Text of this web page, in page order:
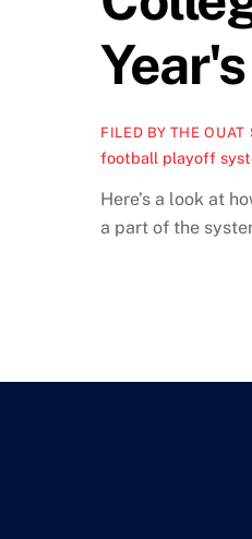
FILED BY THE OUAT
football playoff
Here’s a look at
a part of the